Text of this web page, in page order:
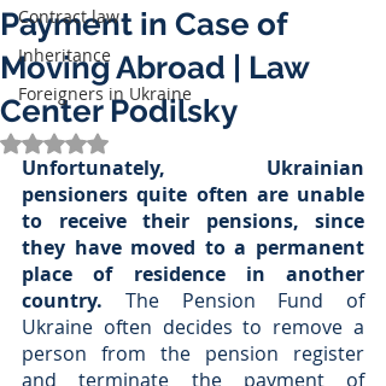
Contract law
Inheritance
Foreigners in Ukraine
Payment in Case of
Moving Abroad | Law
Center Podilsky
Rated NaN out of 5 stars.
Unfortunately, Ukrainian
pensioners quite often are unable
to receive their pensions, since
they have moved to a permanent
place of residence in another
country. The Pension Fund of
Ukraine often decides to remove a
person from the pension register
and terminate the payment of